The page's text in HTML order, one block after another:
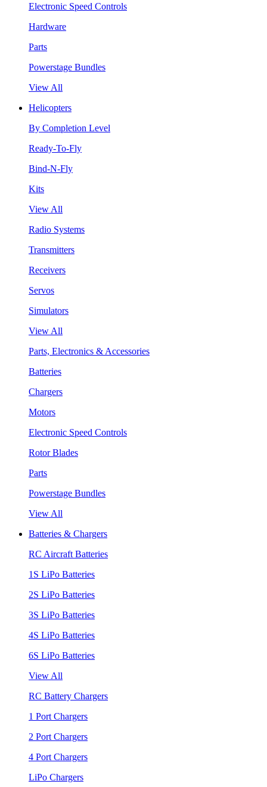
Electronic Speed Controls
Hardware
Parts
Powerstage Bundles
View All
Helicopters
By Completion Level
Ready-To-Fly
Bind-N-Fly
Kits
View All
Radio Systems
Transmitters
Receivers
Servos
Simulators
View All
Parts, Electronics & Accessories
Batteries
Chargers
Motors
Electronic Speed Controls
Rotor Blades
Parts
Powerstage Bundles
View All
Batteries & Chargers
RC Aircraft Batteries
1S LiPo Batteries
2S LiPo Batteries
3S LiPo Batteries
4S LiPo Batteries
6S LiPo Batteries
View All
RC Battery Chargers
1 Port Chargers
2 Port Chargers
4 Port Chargers
LiPo Chargers